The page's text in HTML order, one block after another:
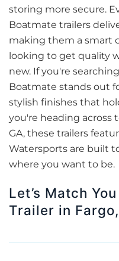
storing more secure.
Boatmate trailers
making them a smart
looking to get quality
new. If you're
Boatmate stands out
stylish finishes that
you're heading across
GA, these trailers
Watersports are built
where you want to be.
Let’s Match
Trailer in